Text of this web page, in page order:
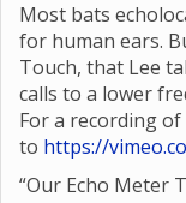
Most bats
for human ears.
Touch, that Lee
calls to a lower
For a recording
to https://
“Our Echo Meter